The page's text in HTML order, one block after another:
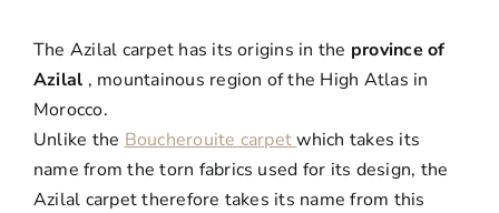
The Azilal carpet has its origins in the province of
Azilal , mountainous region of the High Atlas in
Morocco.
Unlike the Boucherouite carpetwhich takes its
name from the torn fabrics used for its design, the
Azilal carpet therefore takes its name from this